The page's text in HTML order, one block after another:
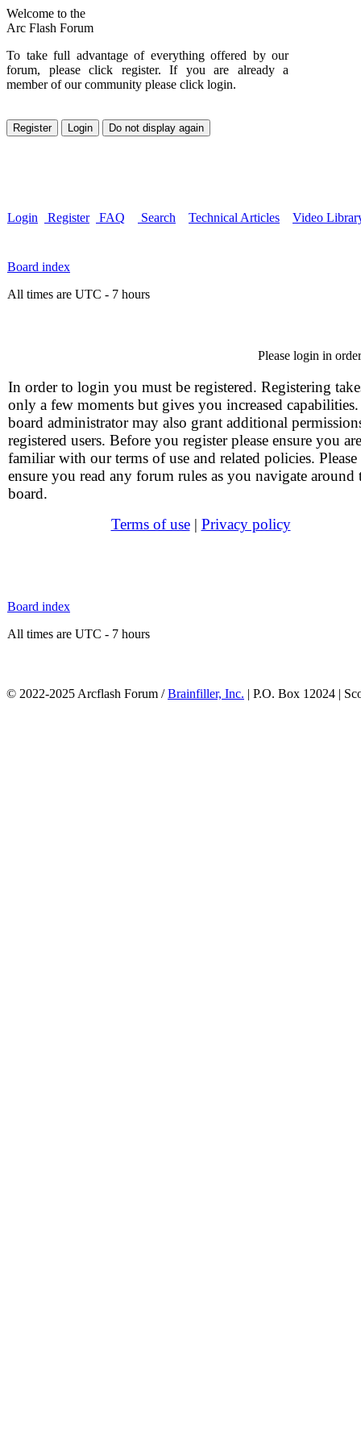
Welcome to the
Arc Flash Forum
To take full advantage of everything offered by our
forum, please click register. If you are already a
member of our community please click login.
Login Register FAQ Search Technical Articles Video
Board index
All times are UTC - 7 hours
Please login in
In order to login you must be registered. Registering
only a few moments but gives you increased
board administrator may also grant additional
registered users. Before you register please ensure you are
familiar with our terms of use and related policies. Please
ensure you read any forum rules as you navigate around
board.
Terms of use| Privacy policy
Board index
All times are UTC - 7 hours
© 2022-2025 Arcflash Forum /Brainfiller, Inc. | P.O. Box 12024 |